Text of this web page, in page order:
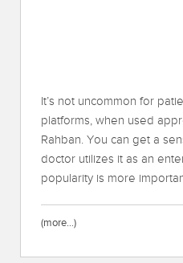
It’s not uncommon for
platforms, when used
Rahban. You can get a
doctor utilizes it as an
popularity is more
(more…)